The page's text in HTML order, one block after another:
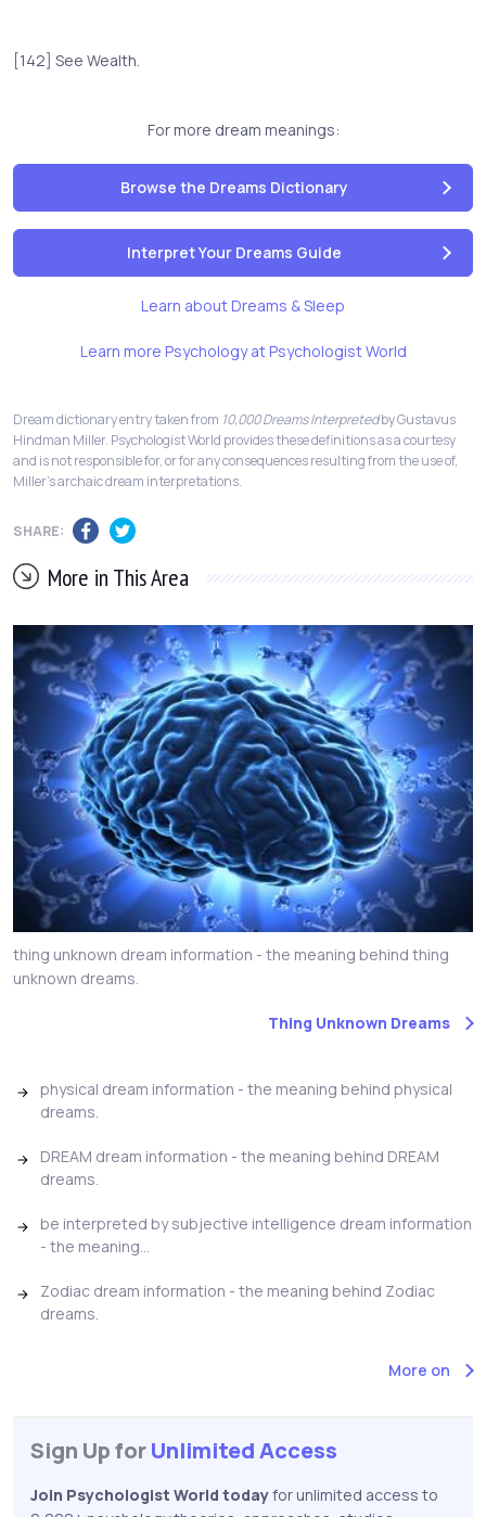
[142] See Wealth.
For more dream meanings:
Browse the Dreams Dictionary
Interpret Your Dreams Guide
Learn about Dreams & Sleep
Learn more Psychology at Psychologist World
Dream dictionary entry taken from 10,000 Dreams Interpretedby Gustavus
Hindman Miller. Psychologist World provides these definitions as a courtesy
and is not responsible for, or for any consequences resulting from the use of,
Miller's archaic dream interpretations.
SHARE:
More in This Area
thing unknown dream information - the meaning behind thing
unknown dreams.
Thing Unknown Dreams
physical dream information - the meaning behind physical
dreams.
DREAM dream information - the meaning behind DREAM
dreams.
be interpreted by subjective intelligence dream information
- the meaning...
Zodiac dream information - the meaning behind Zodiac
dreams.
More on
Sign Up forUnlimited Access
Join Psychologist World todayfor unlimited access to